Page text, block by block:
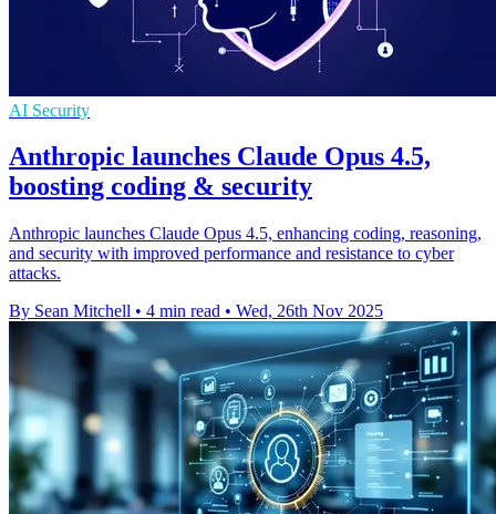
AI Security
Anthropic launches Claude Opus 4.5,
boosting coding & security
Anthropic launches Claude Opus 4.5, enhancing coding, reasoning,
and security with improved performance and resistance to cyber
attacks.
By Sean Mitchell • 4 min read • Wed, 26th Nov 2025